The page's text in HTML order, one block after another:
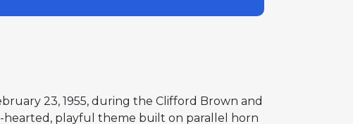
23, 1955, during the Clifford Brown and
hearted, playful theme built on parallel horn